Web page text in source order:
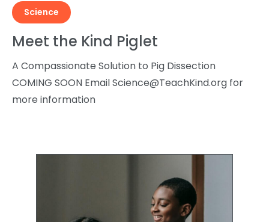
Science
Meet the Kind Piglet
A Compassionate Solution to Pig Dissection
COMING SOON EmailScience@TeachKind.org for
more information